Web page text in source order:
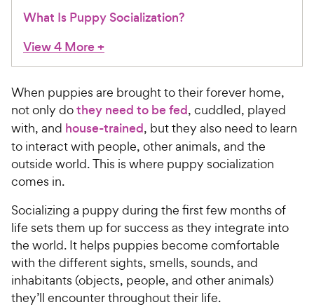
What Is Puppy Socialization?
View 4 More+
When puppies are brought to their forever home,
not only dothey need to be fed, cuddled, played
with, and house-trained, but they also need to learn
to interact with people, other animals, and the
outside world. This is where puppy socialization
comes in.
Socializing a puppy during the first few months of
life sets them up for success as they integrate into
the world. It helps puppies become comfortable
with the different sights, smells, sounds, and
inhabitants (objects, people, and other animals)
they’ll encounter throughout their life.